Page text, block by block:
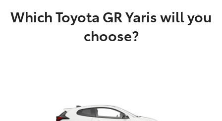
Which Toyota GR Yaris will you
choose?